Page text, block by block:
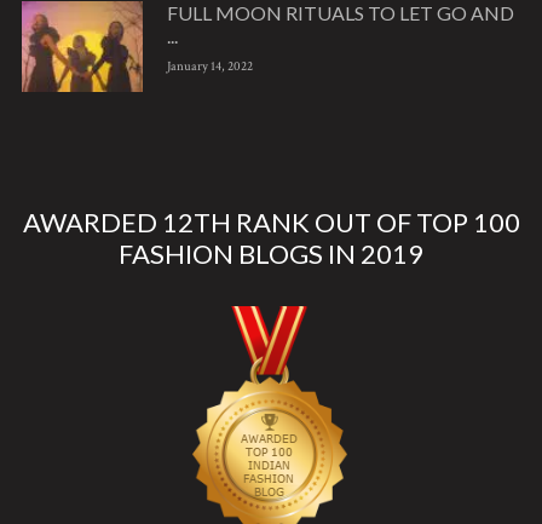
FULL MOON RITUALS TO LET GO AND
...
January 14, 2022
AWARDED 12TH RANK OUT OF TOP 100
FASHION BLOGS IN 2019